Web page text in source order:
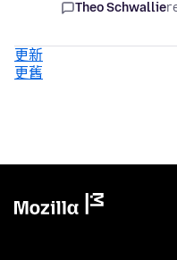
Theo Schwallie
更新
更舊